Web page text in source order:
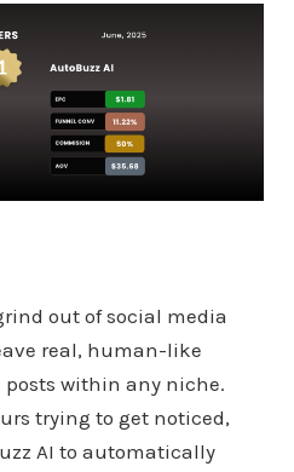
out of social media
real, human-like
within any niche.
trying to get noticed,
AI to automatically